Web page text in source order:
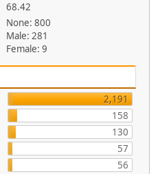
68.42
None: 800
Male: 281
Female: 9
2,191
158
130
57
56